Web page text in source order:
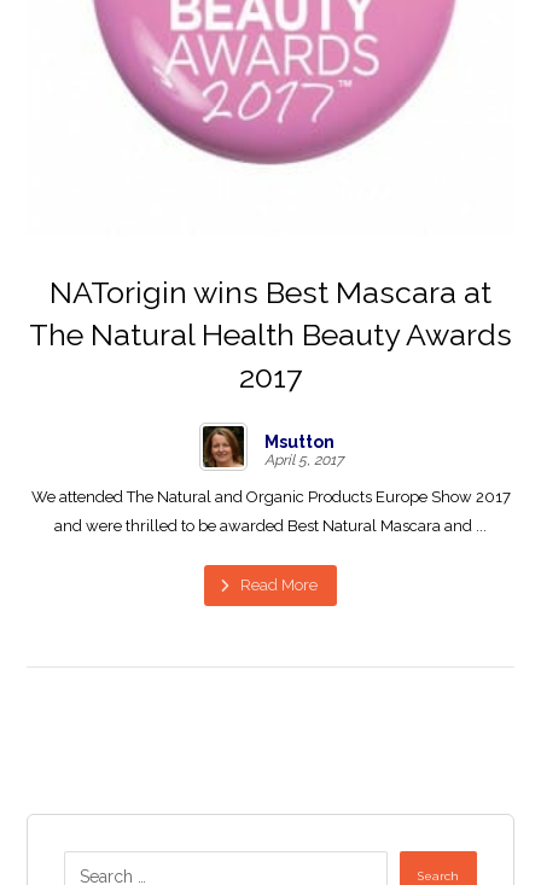
NATorigin wins Best Mascara at
The Natural Health Beauty Awards
2017
Msutton
April 5, 2017
We attended The Natural and Organic Products Europe Show 2017
and were thrilled to be awarded Best Natural Mascara and ...
Read More
Search